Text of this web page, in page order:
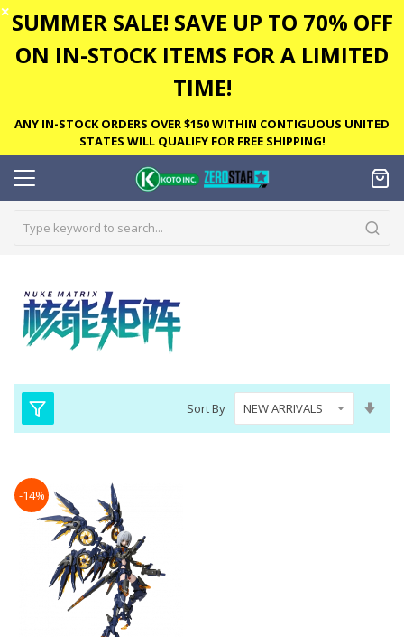
✕ SUMMER SALE! SAVE UP TO 70% OFF
ON IN-STOCK ITEMS FOR A LIMITED
TIME!
ANY IN-STOCK ORDERS OVER $150 WITHIN CONTIGUOUS UNITED
STATES WILL QUALIFY FOR FREE SHIPPING!
Sort By
-14%